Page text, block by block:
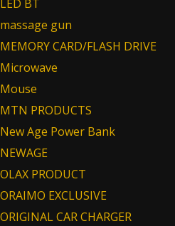
LED BT
massage gun
MEMORY CARD/FLASH DRIVE
Microwave
Mouse
MTN PRODUCTS
New Age Power Bank
NEWAGE
OLAX PRODUCT
ORAIMO EXCLUSIVE
ORIGINAL CAR CHARGER